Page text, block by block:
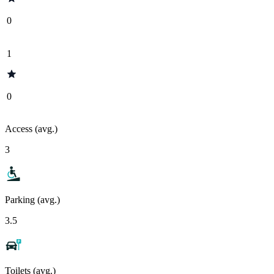
0
1
0
Access (avg.)
3
Parking (avg.)
3.5
Toilets (avg.)